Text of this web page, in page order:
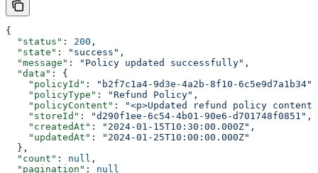
{
  "status"
: 200 ,
  "state"
: "success" ,
  "message"
: "Policy updated successfully" ,
  "data"
: {
    "policyId"
: "b2f7c1a4-9d3e-4a2b-8f10-6c5e9d7a1b34"
    "policyType"
: "Refund Policy" ,
    "policyContent"
:
"<p>Updated refund policy
    "storeId"
: "d290f1ee-6c54-4b01-90e6-d701748f0851" ,
    "createdAt"
: "2024-01-15T10:30:00.000Z" ,
    "updatedAt"
:
"2024-01-25T10:00:00.000Z"
  },
  "count"
: null ,
  "pagination"
: null